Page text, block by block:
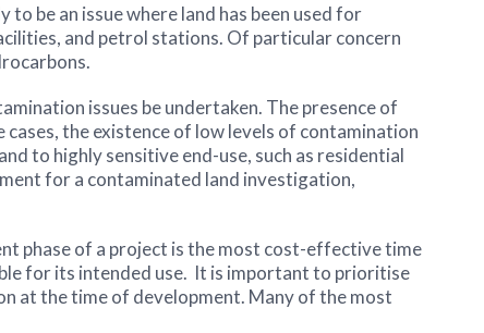
be an issue where land has been used for
and petrol stations. Of particular concern
issues be undertaken. The presence of
the existence of low levels of contamination
to highly sensitive end-use, such as residential
for a contaminated land investigation,
phase of a project is the most cost-effective time
for its intended use. It is important to prioritise
at the time of development. Many of the most